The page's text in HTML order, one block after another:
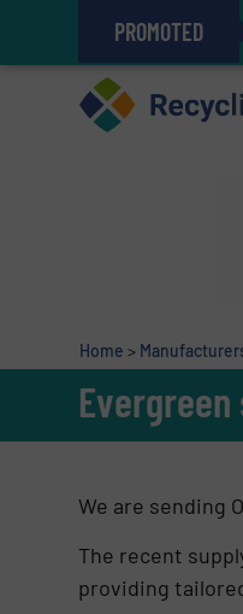
PROMOTED
Home >
We are sending
The recent
providing